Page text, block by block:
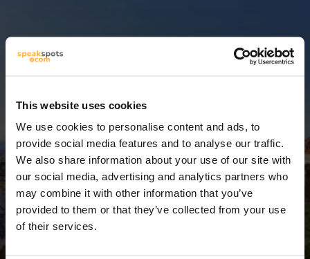
This website uses cookies
We use cookies to personalise content and ads, to
provide social media features and to analyse our traffic.
We also share information about your use of our site with
our social media, advertising and analytics partners who
may combine it with other information that you’ve
provided to them or that they’ve collected from your use
of their services.
13 Días
13 Días = 12 Noches